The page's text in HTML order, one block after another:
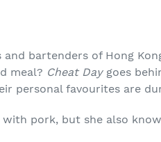
bartenders of Hong
meal? Cheat Daygoes
personal favourites are
pork, but she also